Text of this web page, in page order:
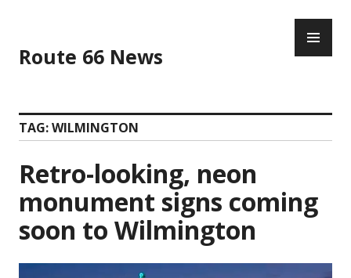
content
Route 66 News
TAG:WILMINGTON
Retro-looking, neon
monument signs coming
soon to Wilmington